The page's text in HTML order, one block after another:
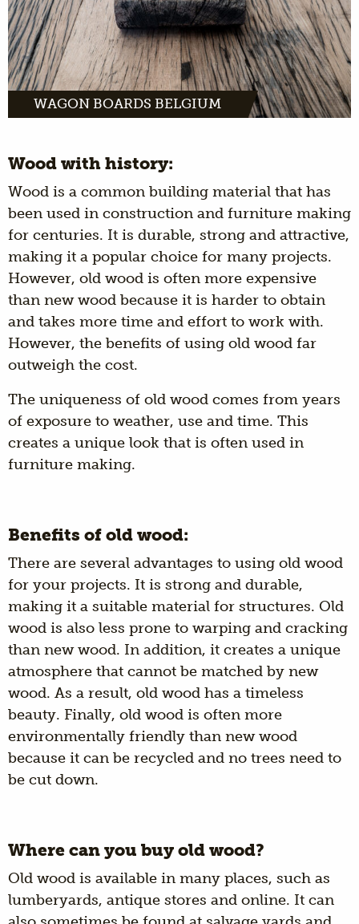
WAGON BOARDS BELGIUM
Wood with history:
Wood is a common building material that has
been used in construction and furniture making
for centuries. It is durable, strong and attractive,
making it a popular choice for many projects.
However, old wood is often more expensive
than new wood because it is harder to obtain
and takes more time and effort to work with.
However, the benefits of using old wood far
outweigh the cost.
The uniqueness of old wood comes from years
of exposure to weather, use and time. This
creates a unique look that is often used in
furniture making.
Benefits of old wood:
There are several advantages to using old wood
for your projects. It is strong and durable,
making it a suitable material for structures. Old
wood is also less prone to warping and cracking
than new wood. In addition, it creates a unique
atmosphere that cannot be matched by new
wood. As a result, old wood has a timeless
beauty. Finally, old wood is often more
environmentally friendly than new wood
because it can be recycled and no trees need to
be cut down.
Where can you buy old wood?
Old wood is available in many places, such as
lumberyards, antique stores and online. It can